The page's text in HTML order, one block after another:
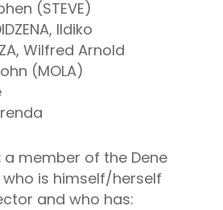
(STEVE)
Ildiko
Wilfred Arnold
(MOLA)
a member of the Dene
who is himself/herself
and who has: